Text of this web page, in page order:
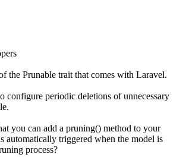
the Prunable trait that comes with Laravel.
configure periodic deletions of unnecessary
you can add a pruning() method to your
automatically triggered when the model is
process?